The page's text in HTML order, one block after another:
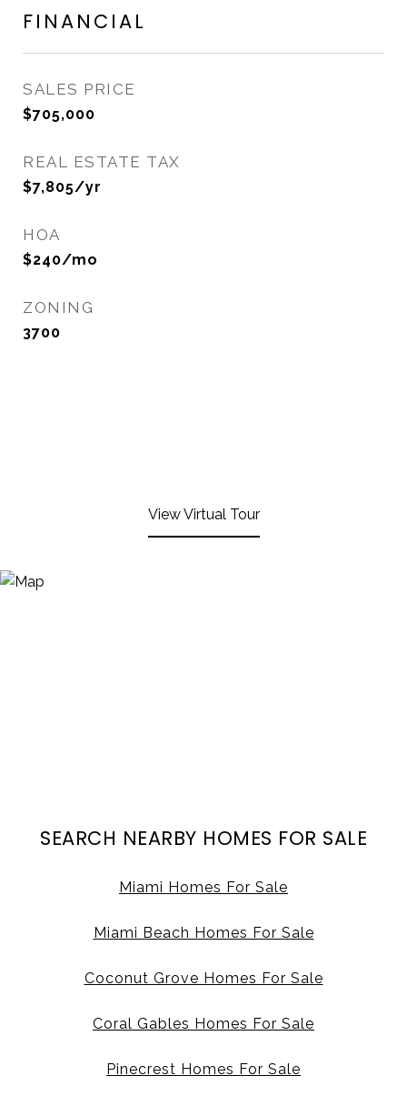
FINANCIAL
SALES PRICE
$705,000
REAL ESTATE TAX
$7,805/yr
HOA
$240/mo
ZONING
3700
View Virtual Tour
SEARCH NEARBY HOMES FOR SALE
Miami Homes For Sale
Miami Beach Homes For Sale
Coconut Grove Homes For Sale
Coral Gables Homes For Sale
Pinecrest Homes For Sale